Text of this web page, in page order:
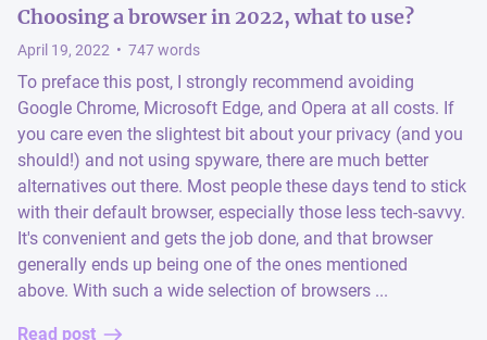
Choosing a browser in 2022, what to use?
April 19, 2022 • 747words
To preface this post, I strongly recommend avoiding
Google Chrome, Microsoft Edge, and Opera at all costs. If
you care even the slightest bit about your privacy (and you
should!) and not using spyware, there are much better
alternatives out there. Most people these days tend to stick
with their default browser, especially those less tech-savvy.
It's convenient and gets the job done, and that browser
generally ends up being one of the ones mentioned
above. With such a wide selection of browsers ...
Read post